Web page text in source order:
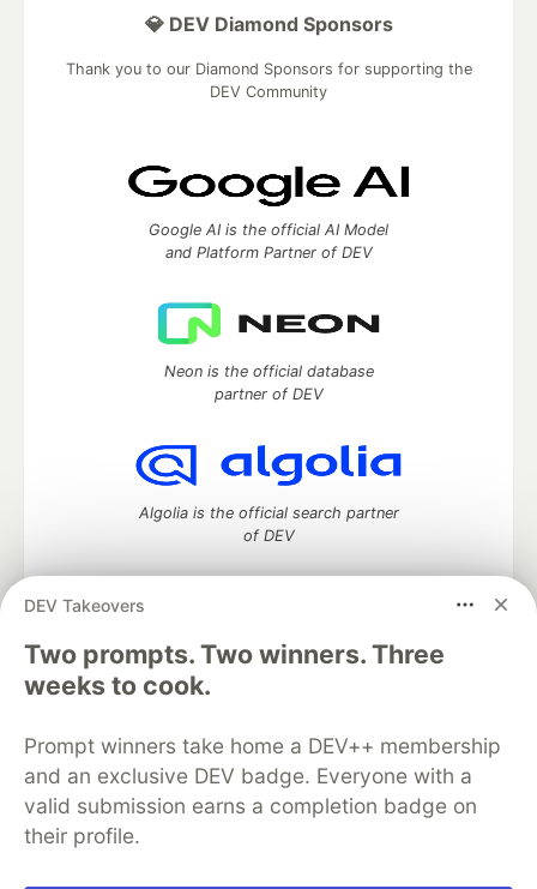
DEV Takeovers
Two prompts. Two winners. Three
weeks to cook.
Prompt winners take home a DEV++ membership
and an exclusive DEV badge. Everyone with a
valid submission earns a completion badge on
their profile.
💎 DEV Diamond Sponsors
Thank you to our Diamond Sponsors for supporting the
DEV Community
Google AI is the official AI Model
and Platform Partner of DEV
Neon is the official database
partner of DEV
Algolia is the official search partner
of DEV
DEV Community— A space to discuss and keep up software
development and manage your software career
Home
DEV Challenges
Organization Accounts
DEV Showcase About
Contact
Free Postgres Database
DEV Shop
MLH
Code of Conduct
Privacy Policy
Terms of Use
Built on
Forem software that powers